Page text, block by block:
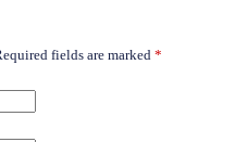
fields are marked *